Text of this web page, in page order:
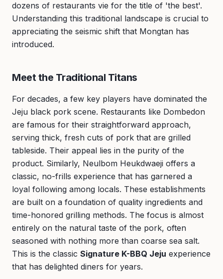
dozens of restaurants vie for the title of 'the best'.
Understanding this traditional landscape is crucial to
appreciating the seismic shift that Mongtan has
introduced.
Meet the Traditional Titans
For decades, a few key players have dominated the
Jeju black pork scene. Restaurants like Dombedon
are famous for their straightforward approach,
serving thick, fresh cuts of pork that are grilled
tableside. Their appeal lies in the purity of the
product. Similarly, Neulbom Heukdwaeji offers a
classic, no-frills experience that has garnered a
loyal following among locals. These establishments
are built on a foundation of quality ingredients and
time-honored grilling methods. The focus is almost
entirely on the natural taste of the pork, often
seasoned with nothing more than coarse sea salt.
This is the classic Signature K-BBQ Jeju experience
that has delighted diners for years.